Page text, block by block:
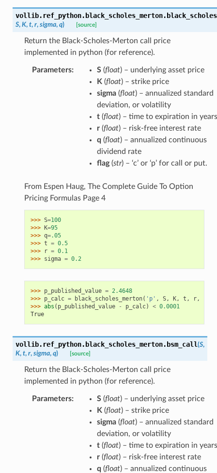
vollib.ref_python.black_scholes_merton.
S, K, t, r, sigma, q) [source]
Return the Black-Scholes-Merton call price
implemented in python (for reference).
Parameters: S(float) – underlying asset price
K (float) – strike price
sigma(float) – annualized standard
deviation, or volatility
t(float) – time to expiration in years
r(float) – risk-free interest rate
q (float) – annualized continuous
dividend rate
flag(str) – ‘c’ or ‘p’ for call or put.
From Espen Haug, The Complete Guide To Option
Pricing Formulas Page 4
>>> S=100
>>> K=95
>>> q=.05
>>> t = 0.5
>>>
r = 0.1
>>> sigma = 0.2
>>> p_published_value = 2.4648
>>> p_calc = black_scholes_merton( 'p' , S, K, t , r,
>>> abs ( p_published_value - p_calc) < 0.0001
True
vollib.ref_python.black_scholes_merton. bsm_call(S,
K, t, r, sigma, q) [source]
Return the Black-Scholes-Merton call price
implemented in python (for reference).
Parameters: S(float) – underlying asset price
K (float) – strike price
sigma(float) – annualized standard
deviation, or volatility
t(float) – time to expiration in years
r(float) – risk-free interest rate
q (float) – annualized continuous